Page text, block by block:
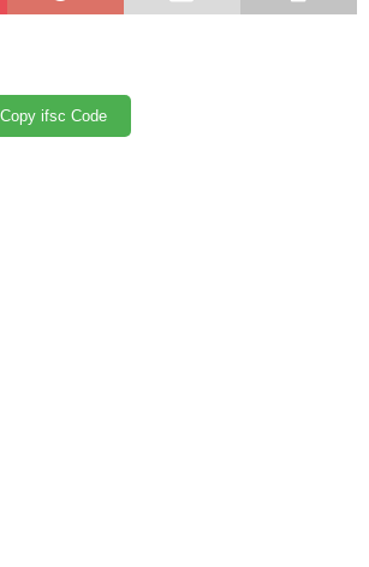
Copy ifsc Code